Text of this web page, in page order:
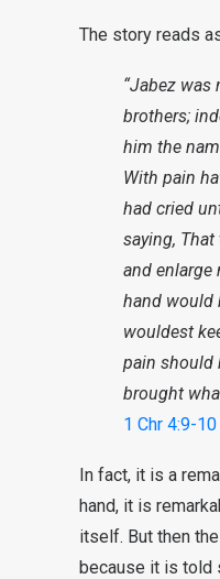
The story reads
“Jabez was
brothers;
him the
With pain
had cried
saying,
and enlarge
hand would
wouldest
pain should
brought
1 Chr 4:9-10
In fact, it is a
hand, it is
itself. But then
because it is told